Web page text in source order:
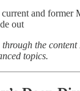
and former
out
the
topics.